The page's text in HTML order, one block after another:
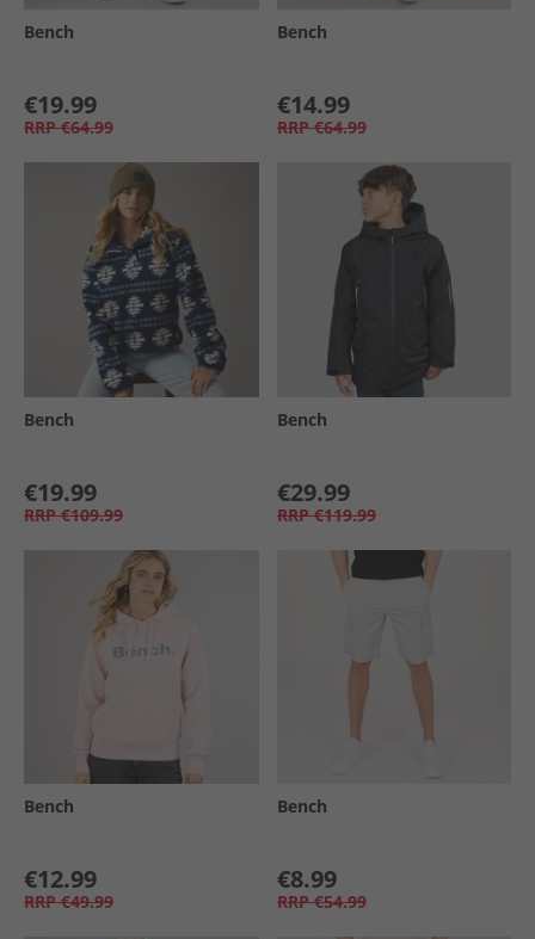
Bench
€19.99
RRP €64.99
Bench
€14.99
RRP €64.99
Bench
€19.99
RRP €109.99
Bench
€29.99
RRP €119.99
Bench
€12.99
RRP €49.99
Bench
€8.99
RRP €54.99